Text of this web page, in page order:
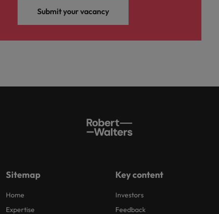
Submit your vacancy
Sitemap
Home
Expertise
Key content
Investors
Feedback